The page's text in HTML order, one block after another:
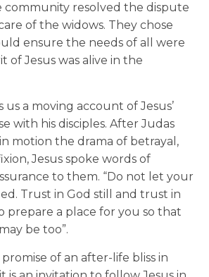
community resolved the dispute
of the widows. They chose
ensure the needs of all were
of Jesus was alive in the
us a moving account of Jesus’
with his disciples. After Judas
motion the drama of betrayal,
Jesus spoke words of
to them. “Do not let your
Trust in God still and trust in
prepare a place for you so that
be too”.
of an after-life bliss in